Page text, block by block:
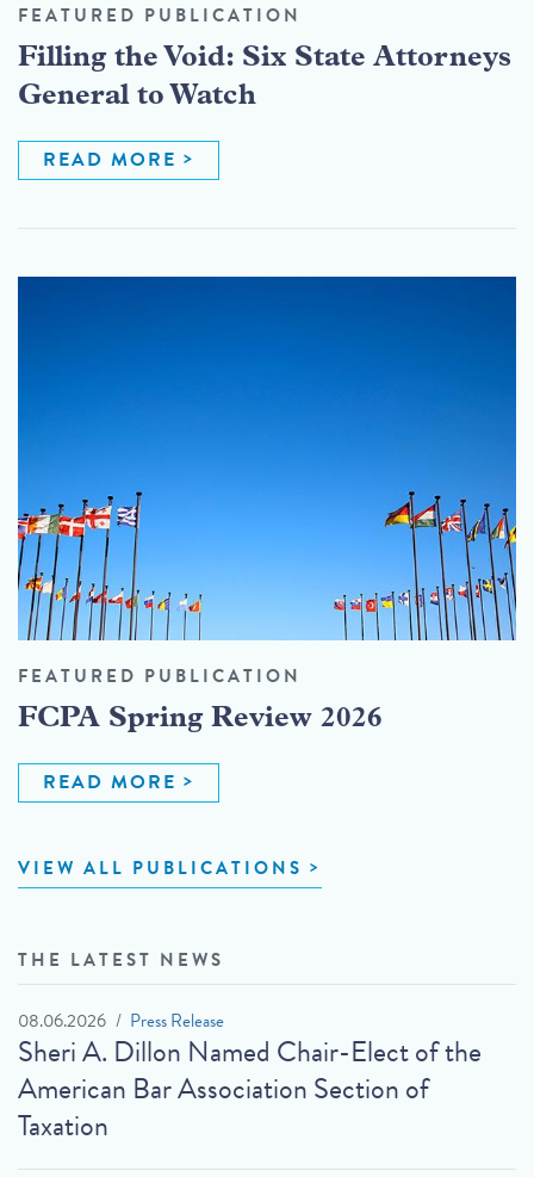
FEATURED PUBLICATION
Filling the Void: Six State Attorneys
General to Watch
READ MORE
FEATURED PUBLICATION
FCPA Spring Review 2026
READ MORE
VIEW ALL PUBLICATIONS
THE LATEST NEWS
08.06.2026 Press Release
Sheri A. Dillon Named Chair-Elect of the
American Bar Association Section of
Taxation